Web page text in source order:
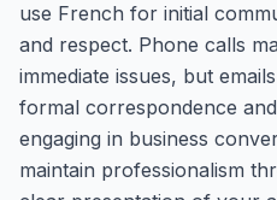
use French for initial
and respect. Phone calls
immediate issues, but
formal correspondence
engaging in business
maintain professionalism